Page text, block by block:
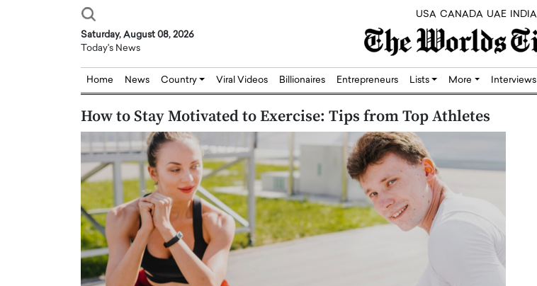
USA CANADA UAE INDIA
Saturday, August 08, 2026
Today's News
Home News Country Viral Videos Billionaires Entrepreneurs Lists More Interviews
How to Stay Motivated to Exercise: Tips from Top Athletes